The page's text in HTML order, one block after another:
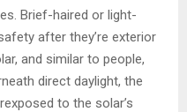
Brief-haired or light-
after they’re exterior
and similar to people,
direct daylight, the
to the solar’s